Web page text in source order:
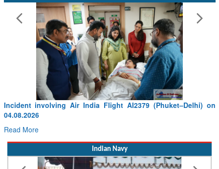
onThe Central Government is Committed to Upgrading
Infrastructure with World-Class Facilities: RRM Sanjay
Read More
Indian Navy